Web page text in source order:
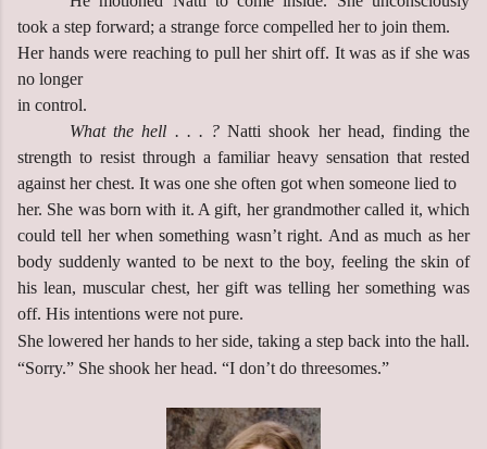
took a step forward; a strange force compelled her to join them.
Her hands were reaching to pull her shirt off. It was as if she was
no longer
in control.
What the hell . . . ? Natti shook her head, finding the
strength to resist through a familiar heavy sensation that rested
against her chest. It was one she often got when someone lied to
her. She was born with it. A gift, her grandmother called it, which
could tell her when something wasn’t right. And as much as her
body suddenly wanted to be next to the boy, feeling the skin of
his lean, muscular chest, her gift was telling her something was
off. His intentions were not pure.
She lowered her hands to her side, taking a step back into the hall.
“Sorry.” She shook her head. “I don’t do threesomes.”